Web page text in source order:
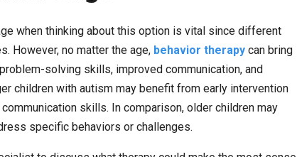
when thinking about this option is vital since different
However, no matter the age, behavior therapy can bring
solving skills, improved communication, and
children with autism may benefit from early intervention
skills. In comparison, older children may
specific behaviors or challenges.